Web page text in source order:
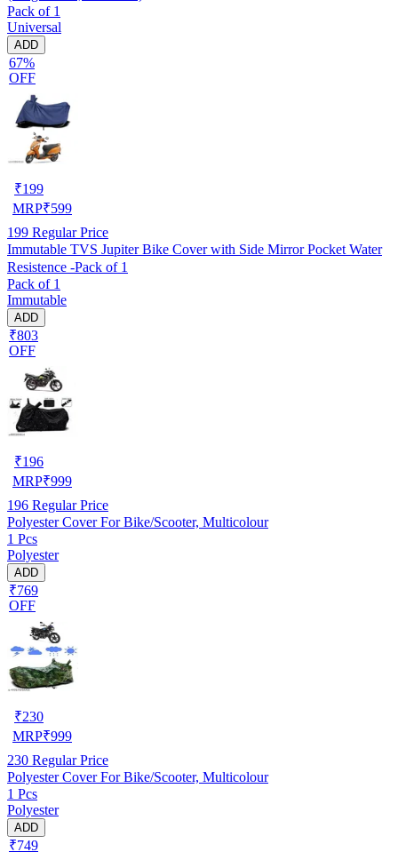
Pack of 1
Universal
ADD
67%
OFF
₹199
MRP₹599
199 Regular Price
Immutable TVS Jupiter Bike Cover with Side Mirror Pocket Water
Resistence -Pack of 1
Pack of 1
Immutable
ADD
₹803
OFF
₹196
MRP₹999
196 Regular Price
Polyester Cover For Bike/Scooter, Multicolour
1 Pcs
Polyester
ADD
₹769
OFF
₹230
MRP₹999
230 Regular Price
Polyester Cover For Bike/Scooter, Multicolour
1 Pcs
Polyester
ADD
₹749